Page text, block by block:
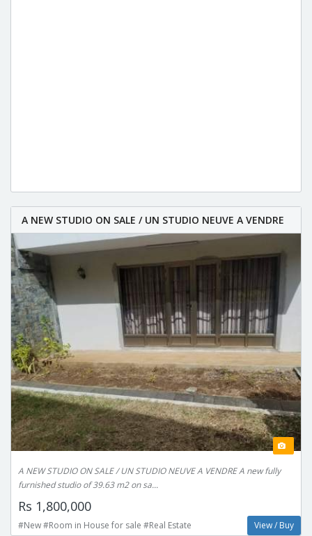
A NEW STUDIO ON SALE / UN STUDIO NEUVE A VENDRE
A NEW STUDIO ON SALE / UN STUDIO NEUVE A VENDRE A new fully
furnished studio of 39.63 m2 on sa...
Rs 1,800,000
#New #Room in House for sale #Real Estate View / Buy